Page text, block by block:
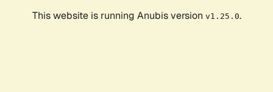
This website is running Anubis version v1.25.0.